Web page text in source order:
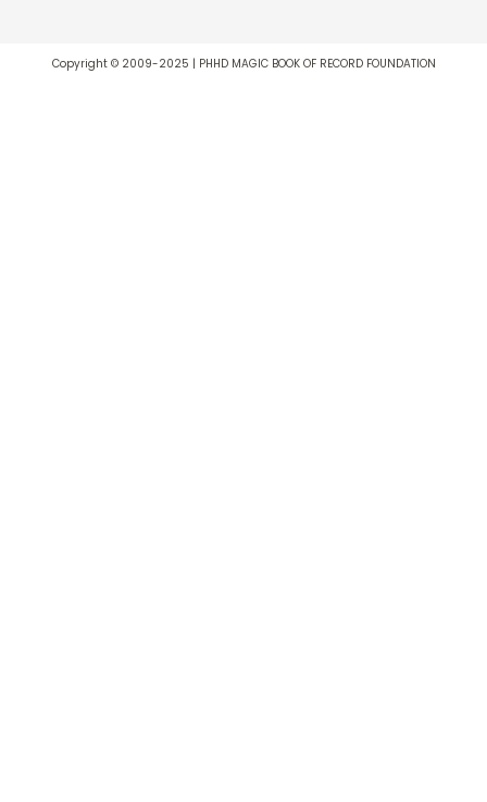
Copyright © 2009-2025 | PHHD MAGIC BOOK OF RECORD FOUNDATION